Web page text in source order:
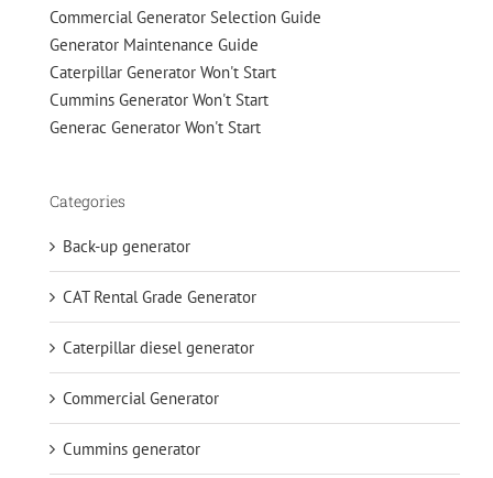
Commercial Generator Selection Guide
Generator Maintenance Guide
Caterpillar Generator Won't Start
Cummins Generator Won't Start
Generac Generator Won't Start
Categories
Back-up generator
CAT Rental Grade Generator
Caterpillar diesel generator
Commercial Generator
Cummins generator